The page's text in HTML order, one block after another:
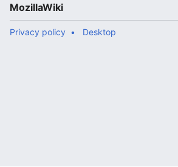
MozillaWiki
Privacy policy Desktop